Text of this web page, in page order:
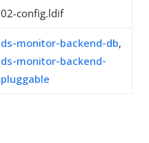
02-config.ldif
ds-monitor-backend-db,
ds-monitor-backend-
pluggable